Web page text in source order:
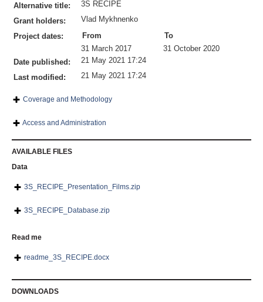
Alternative title: 3S RECIPE
Grant holders: Vlad Mykhnenko
Project dates: From
To
31 March 2017
31 October 2020
Date published:
21 May 2021 17:24
Last modified: 21 May 2021 17:24
Coverage and Methodology
Access and Administration
AVAILABLE FILES
Data
3S_RECIPE_Presentation_Films.zip
3S_RECIPE_Database.zip
Read me
readme_3S_RECIPE.docx
DOWNLOADS